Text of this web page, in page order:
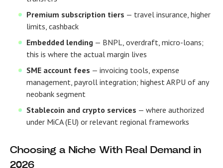
Premium subscription tiers — travel insurance, higher
limits, cashback
Embedded lending — BNPL, overdraft, micro-loans;
this is where the actual margin lives
SME account fees — invoicing tools, expense
management, payroll integration; highest ARPU of any
neobank segment
Stablecoin and crypto services — where authorized
under MiCA (EU) or relevant regional frameworks
Choosing a Niche With Real Demand in
2026